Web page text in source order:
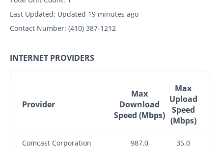
Last Updated: Updated 19 minutes ago
Contact Number: (410) 387-1212
INTERNET PROVIDERS
Provider
Max
Download
Speed (Mbps)
Max
Upload
Speed
(Mbps)
Comcast Corporation 987.0 35.0